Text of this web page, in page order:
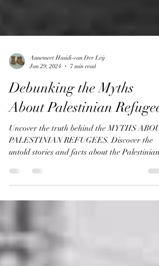
Annemeet Hasidi-van Der Leij
Jan 29, 2024
7 min read
Debunking the Myths
About Palestinian Refugees
PALESTINIAN REFUGEES. Discover the
untold stories and facts about the Palestinian
and Jewish refuge